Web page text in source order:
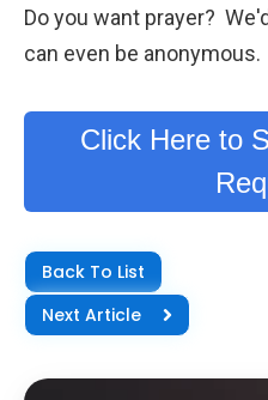
Do you want prayer?
can even be anonymous.
Click Here to
Back To List
Next Article